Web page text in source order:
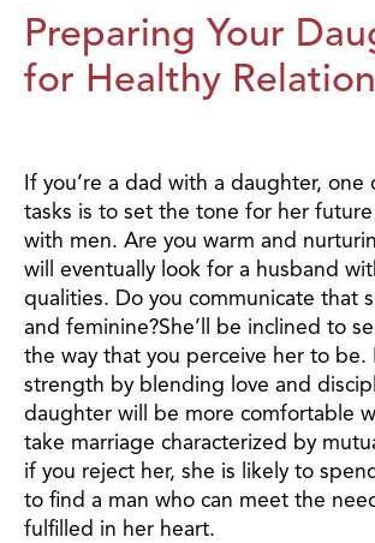
Preparing Your
for Healthy
If you’re a dad with a daughter, one
tasks is to set the tone for her
with men. Are you warm and
will eventually look for a husband
qualities. Do you communicate that
and feminine?She’ll be inclined to
the way that you perceive her to be.
strength by blending love and
daughter will be more comfortable
take marriage characterized by
if you reject her, she is likely to
to find a man who can meet the
fulfilled in her heart.